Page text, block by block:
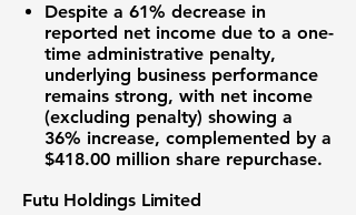
Despite a 61% decrease in
reported net income due to a one-
time administrative penalty,
underlying business performance
remains strong, with net income
(excluding penalty) showing a
36% increase, complemented by a
$418.00 million share repurchase.
Futu Holdings Limited